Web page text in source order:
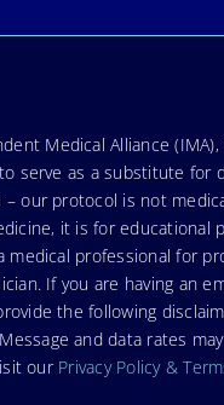
Medical Alliance
serve as a substitute for
our protocol is not
it is for
medical professional for
If you are having an
the following
and data rates
our Privacy Policy &